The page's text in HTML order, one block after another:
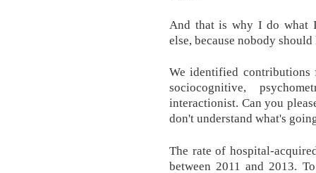
And that is why I do what
else, because nobody
We identified contributions
sociocognitive,
interactionist. Can you
don't understand what's
The rate of hospital-
between 2011 and 2013.